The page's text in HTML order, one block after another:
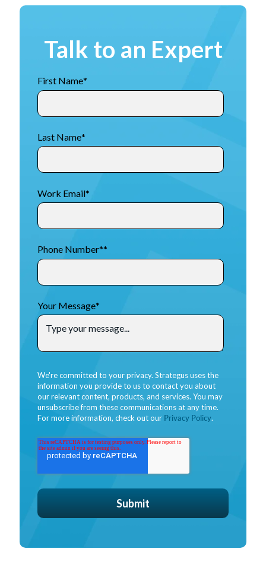
Talk to an Expert
First Name*
Last Name*
Work Email*
Phone Number**
Your Message*
We're committed to your privacy. Strategus uses the
information you provide to us to contact you about
our relevant content, products, and services. You may
unsubscribe from these communications at any time.
For more information, check out our Privacy Policy.